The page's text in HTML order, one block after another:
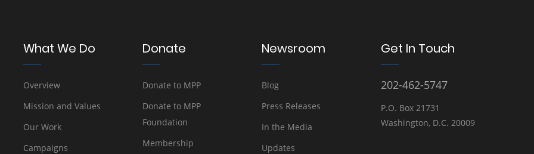
What We Do
Overview
Mission and Values
Our Work
Campaigns
Donate
Donate to MPP
Donate to MPP
Foundation
Membership
Newsroom
Blog
Press Releases
In the Media
Updates
Get In Touch
202-462-5747
P.O. Box 21731
Washington, D.C. 20009